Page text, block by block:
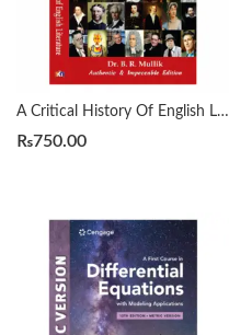
A Critical History Of English Literature by Dr. B. R. Mullik
₨750.00